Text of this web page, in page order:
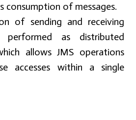
consumption of messages.
of sending and receiving
performed as distributed
allows JMS operations
accesses within a single